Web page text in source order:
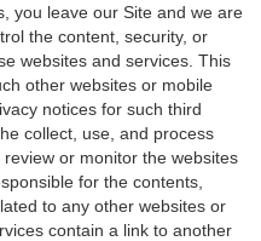
you leave our Site and we are
the content, security, or
websites and services. This
other websites or mobile
notices for such third
collect, use, and process
or monitor the websites
for the contents,
to any other websites or
contain a link to another